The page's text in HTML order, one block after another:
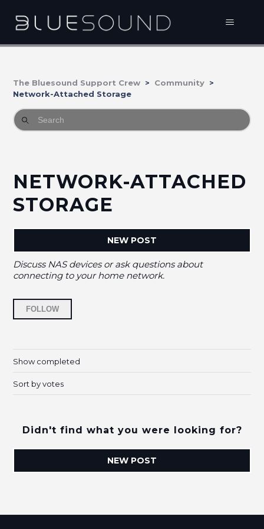
The Bluesound Support Crew
Community
Network-Attached Storage
NETWORK-ATTACHED
STORAGE
NEW POST
Discuss NAS devices or ask questions about
connecting to your home network.
FOLLOW
Show completed
Sort by votes
Didn't find what you were looking for?
NEW POST